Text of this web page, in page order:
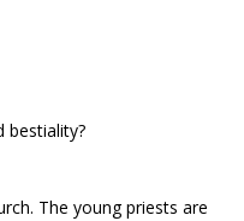
bestiality?
The young priests are